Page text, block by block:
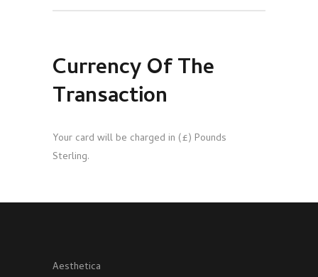
Currency Of The
Transaction
Your card will be charged in (£) Pounds
Sterling.
Aesthetica